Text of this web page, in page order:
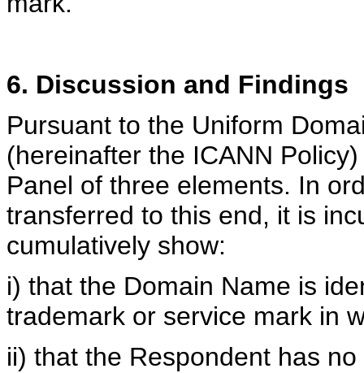
6. Discussion and Findings
Pursuant to the Uniform
(hereinafter the ICANN
Panel of three elements. In
transferred to this end, it is
cumulatively show:
i) that the Domain Name is
trademark or service mark in
ii) that the Respondent has